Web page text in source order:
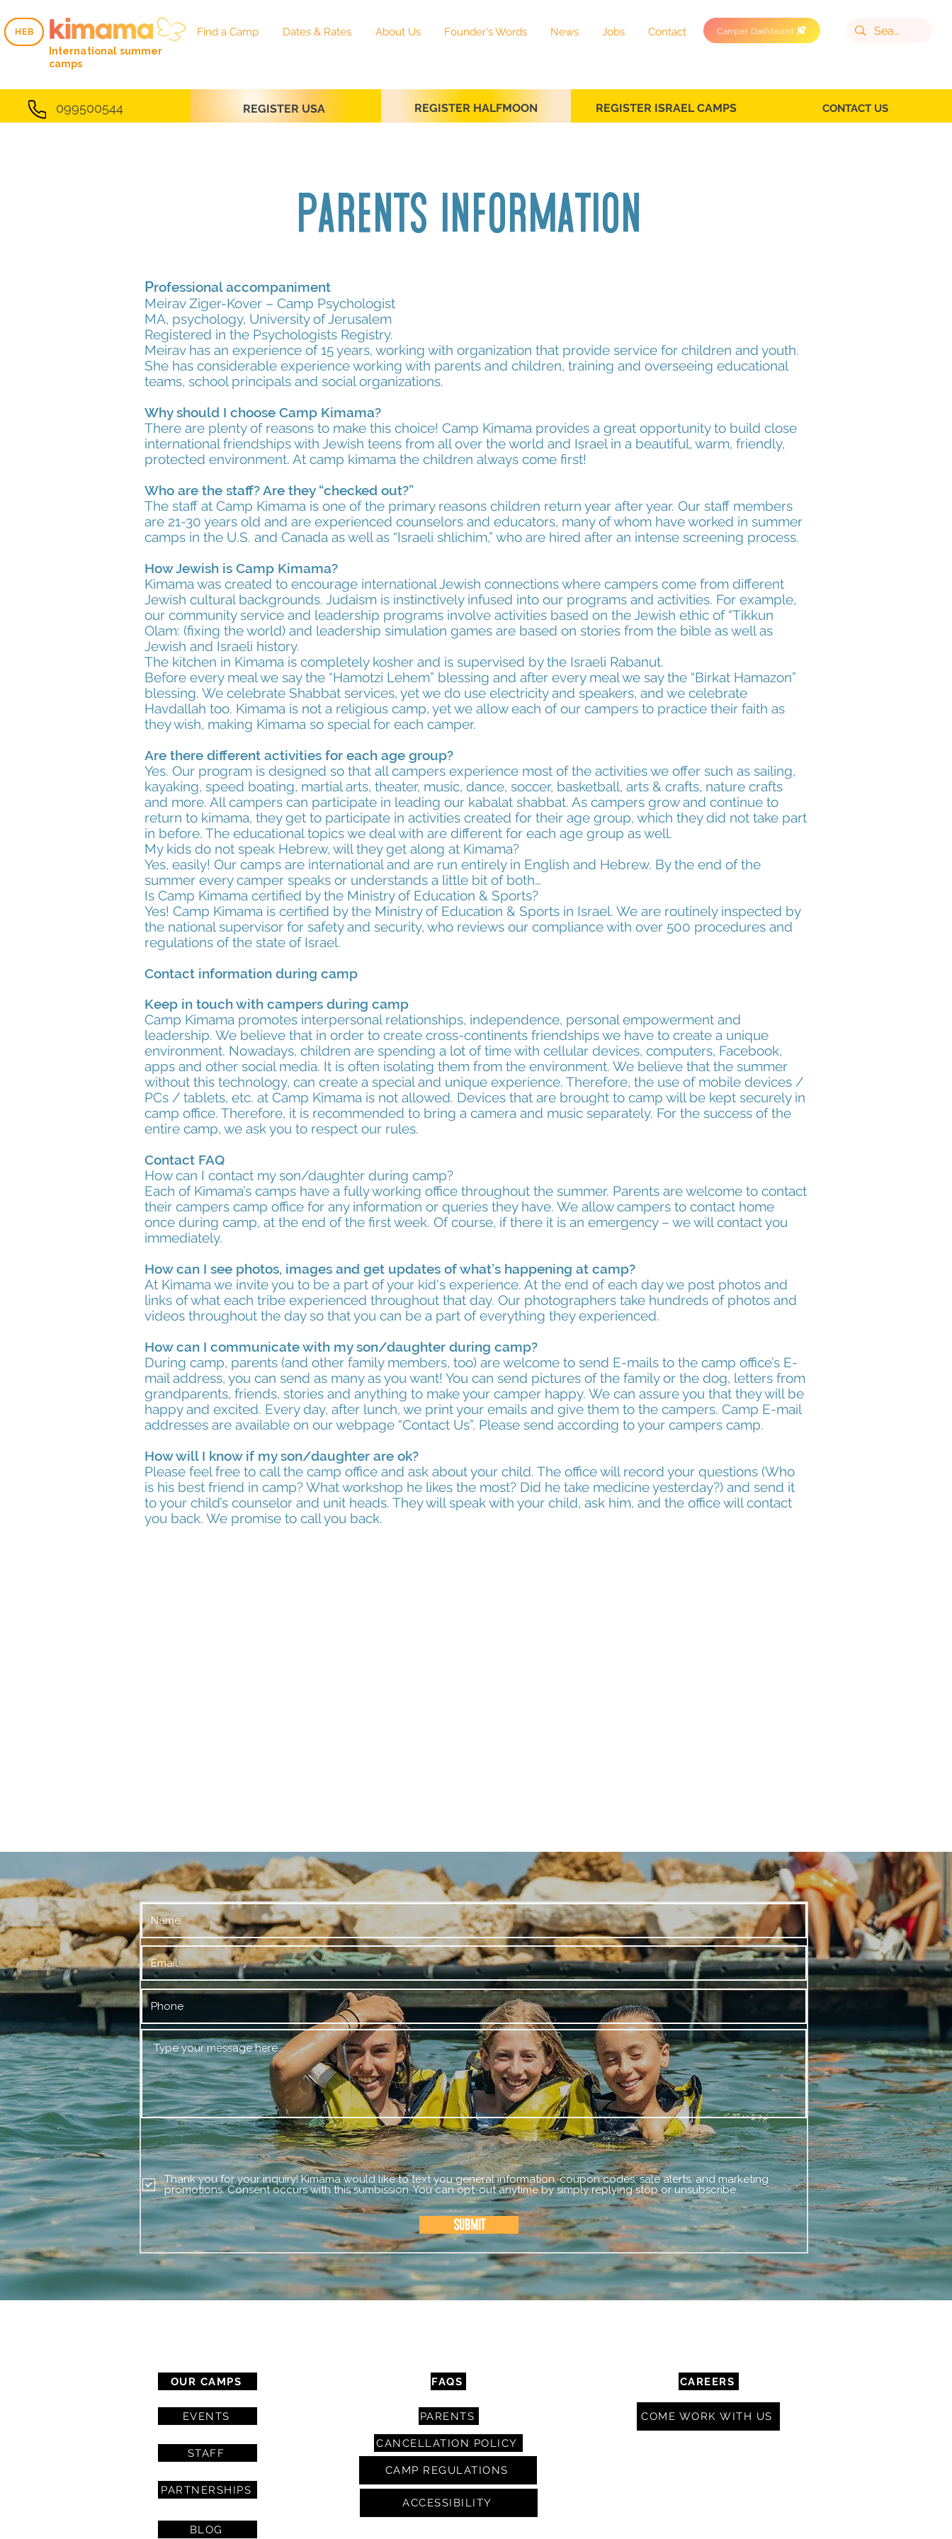
HEB
HEB
International summer
camps
Find a Camp Dates & Rates About Us Founder's Words News Jobs Contact Camper Dashboard
099500544 REGISTER USA REGISTER HALFMOON REGISTER ISRAEL CAMPS CONTACT US
Parents information
Professional accompaniment
Meirav Ziger-Kover – Camp Psychologist
MA, psychology, University of Jerusalem
Registered in the Psychologists Registry.
Meirav has an experience of 15 years, working with organization that provide service for children and youth.
She has considerable experience working with parents and children, training and overseeing educational
teams, school principals and social organizations.
Why should I choose Camp Kimama?
There are plenty of reasons to make this choice! Camp Kimama provides a great opportunity to build close
international friendships with Jewish teens from all over the world and Israel in a beautiful, warm, friendly,
protected environment. At camp kimama the children always come first!
Who are the staff? Are they “checked out?”
The staff at Camp Kimama is one of the primary reasons children return year after year. Our staff members
are 21-30 years old and are experienced counselors and educators, many of whom have worked in summer
camps in the U.S. and Canada as well as “Israeli shlichim,” who are hired after an intense screening process.
How Jewish is Camp Kimama?
Kimama was created to encourage international Jewish connections where campers come from different
Jewish cultural backgrounds. Judaism is instinctively infused into our programs and activities. For example,
our community service and leadership programs involve activities based on the Jewish ethic of “Tikkun
Olam: (fixing the world) and leadership simulation games are based on stories from the bible as well as
Jewish and Israeli history.
The kitchen in Kimama is completely kosher and is supervised by the Israeli Rabanut.
Before every meal we say the “Hamotzi Lehem” blessing and after every meal we say the “Birkat Hamazon”
blessing. We celebrate Shabbat services, yet we do use electricity and speakers, and we celebrate
Havdallah too. Kimama is not a religious camp, yet we allow each of our campers to practice their faith as
they wish, making Kimama so special for each camper.
Are there different activities for each age group?
Yes. Our program is designed so that all campers experience most of the activities we offer such as sailing,
kayaking, speed boating, martial arts, theater, music, dance, soccer, basketball, arts & crafts, nature crafts
and more. All campers can participate in leading our kabalat shabbat. As campers grow and continue to
return to kimama, they get to participate in activities created for their age group, which they did not take part
in before. The educational topics we deal with are different for each age group as well.
My kids do not speak Hebrew, will they get along at Kimama?
Yes, easily! Our camps are international and are run entirely in English and Hebrew. By the end of the
summer every camper speaks or understands a little bit of both…
Is Camp Kimama certified by the Ministry of Education & Sports?
Yes! Camp Kimama is certified by the Ministry of Education & Sports in Israel. We are routinely inspected by
the national supervisor for safety and security, who reviews our compliance with over 500 procedures and
regulations of the state of Israel.
Contact information during camp
Keep in touch with campers during camp
Camp Kimama promotes interpersonal relationships, independence, personal empowerment and
leadership. We believe that in order to create cross-continents friendships we have to create a unique
environment. Nowadays, children are spending a lot of time with cellular devices, computers, Facebook,
apps and other social media. It is often isolating them from the environment. We believe that the summer
without this technology, can create a special and unique experience. Therefore, the use of mobile devices /
PCs / tablets, etc. at Camp Kimama is not allowed. Devices that are brought to camp will be kept securely in
camp office. Therefore, it is recommended to bring a camera and music separately. For the success of the
entire camp, we ask you to respect our rules.
Contact FAQ
How can I contact my son/daughter during camp?
Each of Kimama’s camps have a fully working office throughout the summer. Parents are welcome to contact
their campers camp office for any information or queries they have. We allow campers to contact home
once during camp, at the end of the first week. Of course, if there it is an emergency – we willcontact you
immediately.
How can I see photos, images and get updates of what’s happening at camp?
At Kimama we invite you to be a part of your kid's experience. At the end of each day we post photos and
links of what each tribe experienced throughout that day. Our photographers take hundreds of photos and
videos throughout the day so that you can be a part of everything they experienced.
How can I communicate with my son/daughter during camp?
During camp, parents (and other family members, too) are welcome to send E-mails to the camp office’s E-
mail address, you can send as many as you want! You can send pictures of the family or the dog, letters from
grandparents, friends, stories and anything to make your camper happy. We can assure you that they will be
happy and excited. Every day, after lunch, we print your emails and give them to the campers. Camp E-mail
addresses are available on our webpage “Contact Us”. Please send according to your campers camp.
How will I know if my son/daughter are ok?
Please feel free to call the camp office and ask about your child. The office will record your questions (Who
is his best friend in camp? What workshop he likes the most? Did he take medicine yesterday?) and send it
to your child’s counselor and unit heads. They will speak with your child, ask him, and the office will contact
you back. We promise to call you back.
Thank you for your inquiry! Kimama would like to text you general information, coupon codes, sale alerts, and marketing
promotions. Consent occurs with this sumbission. You can opt-out anytime by simply replying stop or unsubscribe.
Submit
OUR CAMPS
EVENTS
STAFF
PARTNERSHIPS
BLOG
FAQS
PARENTS
CAREERS
COME WORK WITH US
CANCELLATION POLICY
CAMP REGULATIONS
ACCESSIBILITY